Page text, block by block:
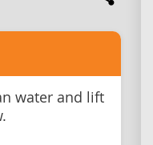
water and lift